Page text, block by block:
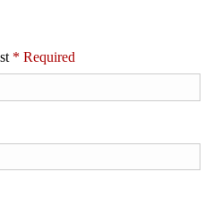
* Required